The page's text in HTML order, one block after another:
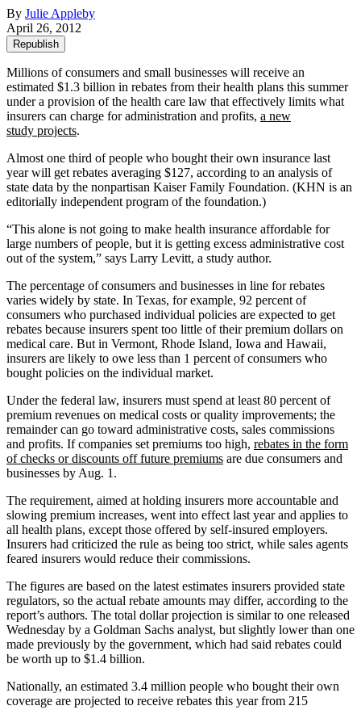
By Julie Appleby
April 26, 2012
Republish
Millions of consumers and small businesses will receive an
estimated $1.3 billion in rebates from their health plans this summer
under a provision of the health care law that effectively limits what
insurers can charge for administration and profits, a new
study projects.
Almost one third of people who bought their own insurance last
year will get rebates averaging $127, according to an analysis of
state data by the nonpartisan Kaiser Family Foundation. (KHN is an
editorially independent program of the foundation.)
“This alone is not going to make health insurance affordable for
large numbers of people, but it is getting excess administrative cost
out of the system,” says Larry Levitt, a study author.
The percentage of consumers and businesses in line for rebates
varies widely by state. In Texas, for example, 92 percent of
consumers who purchased individual policies are expected to get
rebates because insurers spent too little of their premium dollars on
medical care. But in Vermont, Rhode Island, Iowa and Hawaii,
insurers are likely to owe less than 1 percent of consumers who
bought policies on the individual market.
Under the federal law, insurers must spend at least 80 percent of
premium revenues on medical costs or quality improvements; the
remainder can go toward administrative costs, sales commissions
and profits. If companies set premiums too high, rebates in the form
of checks or discounts off future premiums are due consumers and
businesses by Aug. 1.
The requirement, aimed at holding insurers more accountable and
slowing premium increases, went into effect last year and applies to
all health plans, except those offered by self-insured employers.
Insurers had criticized the rule as being too strict, while sales agents
feared insurers would reduce their commissions.
The figures are based on the latest estimates insurers provided state
regulators, so the actual rebate amounts may differ, according to the
report’s authors. The total dollar projection is similar to one released
Wednesday by a Goldman Sachs analyst, but slightly lower than one
made previously by the government, which had said rebates could
be worth up to $1.4 billion.
Nationally, an estimated 3.4 million people who bought their own
coverage are projected to receive rebates this year from 215